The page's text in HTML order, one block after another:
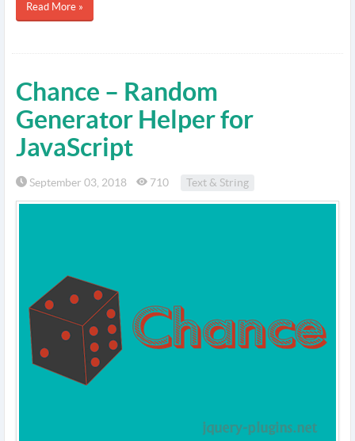
Read More »
Chance – Random
Generator Helper for
JavaScript
September 03, 2018 710 Text & String